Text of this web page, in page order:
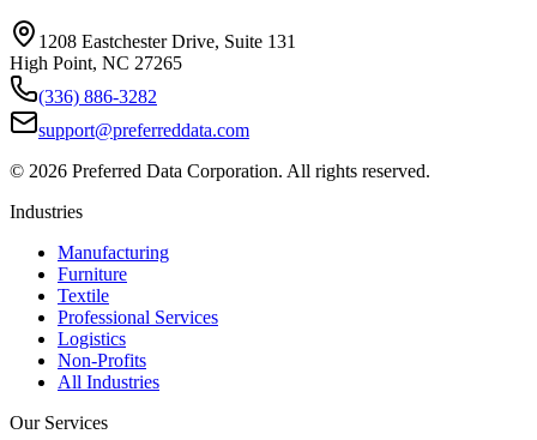
1208 Eastchester Drive, Suite 131
High Point, NC 27265
(336) 886-3282
support@preferreddata.com
© 2026 Preferred Data Corporation. All rights reserved.
Industries
Manufacturing
Furniture
Textile
Professional Services
Logistics
Non-Profits
All Industries
Our Services